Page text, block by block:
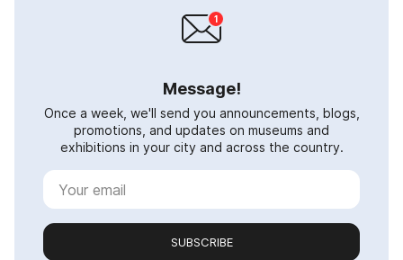
Message!
Once a week, we'll send you announcements, blogs,
promotions, and updates on museums and
exhibitions in your city and across the country.
SUBSCRIBE